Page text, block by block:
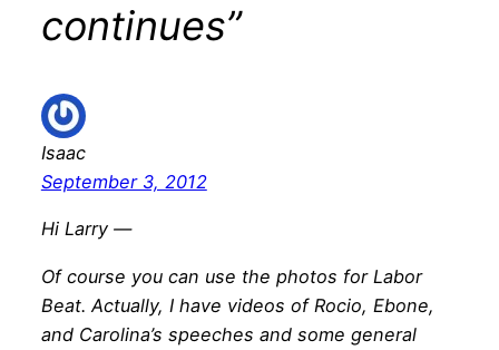
continues”
Isaac
September 3, 2012
Hi Larry —
Of course you can use the photos for Labor
Beat. Actually, I have videos of Rocio, Ebone,
and Carolina’s speeches and some general